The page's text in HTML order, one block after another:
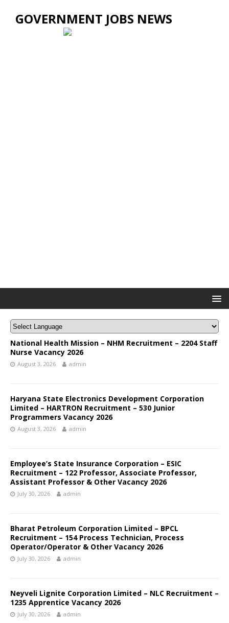
GOVERNMENT JOBS NEWS
National Health Mission – NHM Recruitment – 2204 Staff
Nurse Vacancy 2026
August 3, 2026 admin
Haryana State Electronics Development Corporation
Limited – HARTRON Recruitment – 530 Junior
Programmers Vacancy 2026
August 3, 2026 admin
Employee’s State Insurance Corporation – ESIC
Recruitment – 122 Professor, Associate Professor,
Assistant Professor & Other Vacancy 2026
July 30, 2026 admin
Bharat Petroleum Corporation Limited – BPCL
Recruitment – 154 Process Technician, Process
Operator/Operator & Other Vacancy 2026
July 30, 2026 admin
Neyveli Lignite Corporation Limited – NLC Recruitment –
1235 Apprentice Vacancy 2026
July 30, 2026 admin